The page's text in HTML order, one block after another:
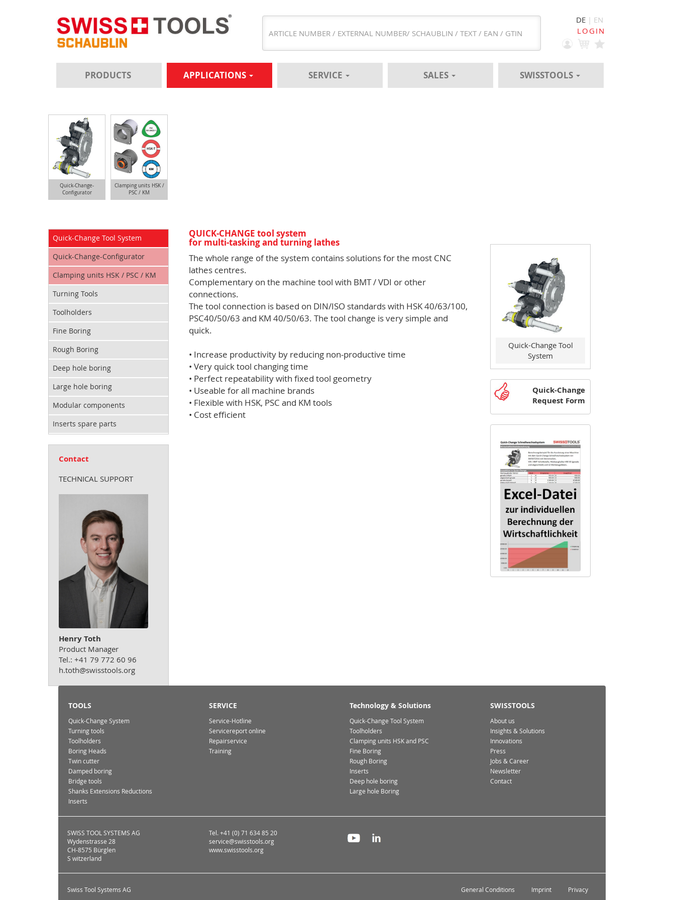
DE | EN
LOGIN
PRODUCTS APPLICATIONS SERVICE SALES SWISSTOOLS
Quick-Change-
Configurator
Clamping units HSK /
PSC / KM
Quick-Change Tool System
Quick-Change-Configurator
Clamping units HSK / PSC / KM
Turning Tools
Toolholders
Fine Boring
Rough Boring
Deep hole boring
Large hole boring
Modular components
Inserts spare parts
Contact
TECHNICAL SUPPORT
Henry Toth
Product Manager
Tel.: +41 79 772 60 96
h.toth@swisstools.org
QUICK-CHANGE tool system
for multi-tasking and turning lathes
The whole range of the system contains solutions for the most CNC
lathes centres.
Complementary on the machine tool with BMT / VDI or other
connections.
The tool connection is based on DIN/ISO standards with HSK 40/63/100,
PSC40/50/63 and KM 40/50/63. The tool change is very simple and
quick.
• Increase productivity by reducing non-productive time
• Very quick tool changing time
• Perfect repeatability with fixed tool geometry
• Useable for all machine brands
• Flexible with HSK, PSC and KM tools
• Cost efficient
Quick-Change Tool
System
Quick-Change
Request Form
TOOLS
Quick-Change System
Turning tools
Toolholders
Boring Heads
Twin cutter
Damped boring
Bridge tools
Shanks Extensions Reductions
Inserts
SERVICE
Service-Hotline
Servicereport online
Repairservice
Training
Technology & Solutions
Quick-Change Tool System
Toolholders
Clamping units HSK and PSC
Fine Boring
Rough Boring
Inserts
Deep hole boring
Large hole Boring
SWISSTOOLS
About us
Insights & Solutions
Innovations
Press
Jobs & Career
Newsletter
Contact
SWISS TOOL SYSTEMS AG
Wydenstrasse 28
CH-8575 Bürglen
S witzerland
Tel. +41 (0) 71 634 85 20
service@swisstools.org
www.swisstools.org
Swiss Tool Systems AG General Conditions Imprint Privacy